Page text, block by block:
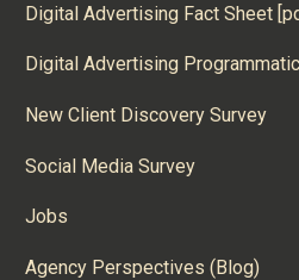
Digital Advertising Fact Sheet
Digital Advertising
New Client Discovery Survey
Social Media Survey
Jobs
Agency Perspectives (Blog)